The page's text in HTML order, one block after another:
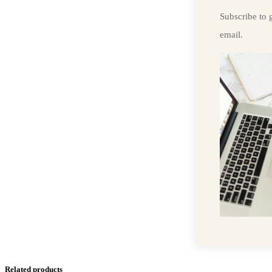
Subscribe to
email.
Related products